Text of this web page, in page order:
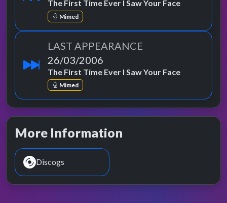
The First Time Ever I Saw Your Face
Mimed
LAST APPEARANCE
26/03/2006
The First Time Ever I Saw Your Face
Mimed
More Information
Discogs